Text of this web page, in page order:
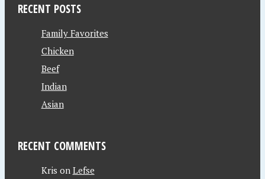
RECENT POSTS
Family Favorites
Chicken
Beef
Indian
Asian
RECENT COMMENTS
Kris on Lefse